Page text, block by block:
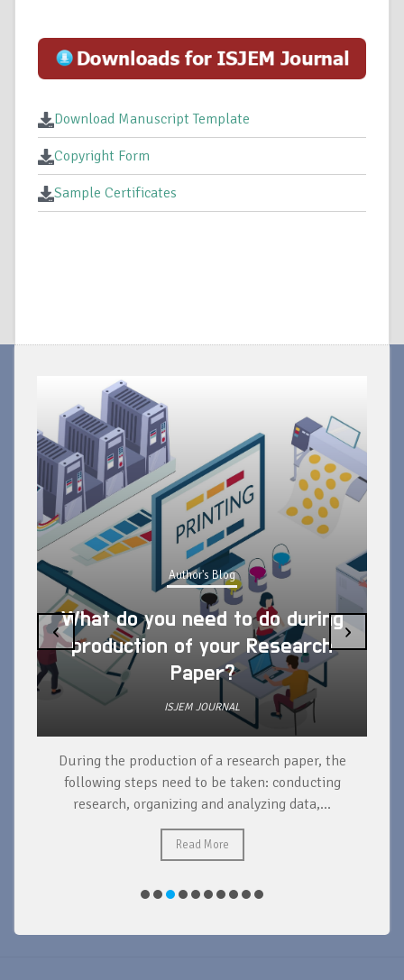
Download Manuscript Template
Copyright Form
Sample Certificates
Author's Blog
What do you need to do during
production of your Research
Paper?
ISJEM JOURNAL
During the production of a research paper, the
following steps need to be taken: conducting
research, organizing and analyzing data,...
Read More
‹ ›